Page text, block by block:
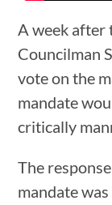
A week after
Councilman
vote on the
mandate
critically
The
mandate